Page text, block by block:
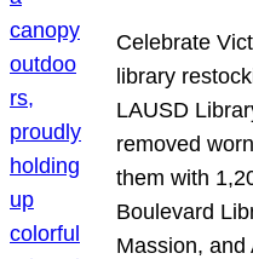
Celebrate
library
LAUSD
removed
them with
Boulevard
Massion, and